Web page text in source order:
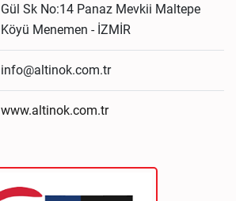
Gül Sk No:14 Panaz Mevkii Maltepe
Köyü Menemen - İZMİR
info@altinok.com.tr
www.altinok.com.tr